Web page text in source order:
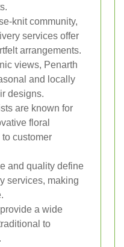
knit community,
services offer
arrangements.
views, Penarth
and locally
designs.
are known for
floral
customer
and quality define
services, making
a wide
to